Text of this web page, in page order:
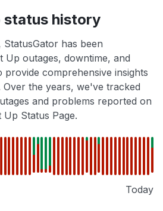
status history
has been
Up outages, downtime, and
provide comprehensive insights
Over the years, we've tracked
and problems reported on
Status Page.
Today